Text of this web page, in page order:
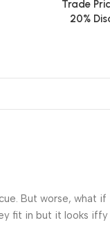
Trade
20%
But worse,
fit in but it looks iffy